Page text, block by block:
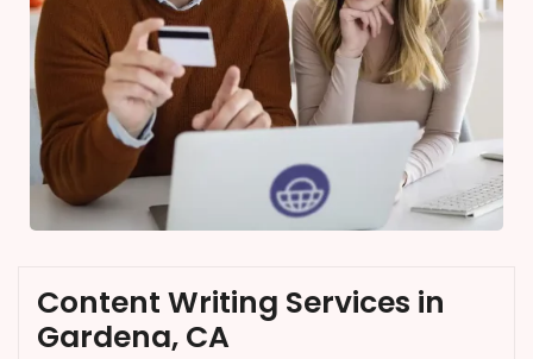
Content Writing Services in
Gardena, CA